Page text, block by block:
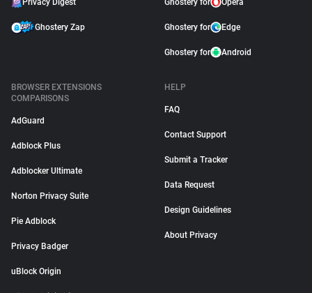
Privacy Digest
Ghostery Zap
Ghostery for Opera
Ghostery for Edge
Ghostery for Android
BROWSER EXTENSIONS
COMPARISONS
AdGuard
Adblock Plus
Adblocker Ultimate
Norton Privacy Suite
Pie Adblock
Privacy Badger
uBlock Origin
HELP
FAQ
Contact Support
Submit a Tracker
Data Request
Design Guidelines
About Privacy